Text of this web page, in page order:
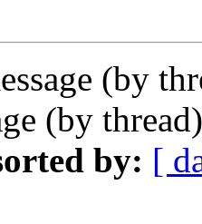
(by
(by
by: [